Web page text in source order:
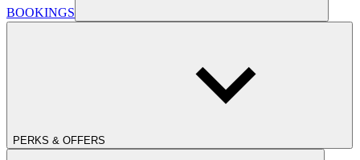
BOOKINGS
PERKS & OFFERS